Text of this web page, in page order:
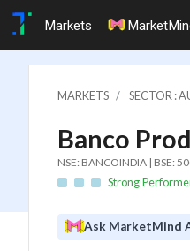
Markets
MARKETS SECTOR :
Banco
NSE: BANCOINDIA | BSE:
Strong
Ask MarketMind